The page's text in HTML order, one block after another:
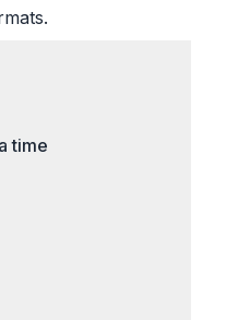
quality, or use
to websites with
time
images, videos, or
folders or photo
images and